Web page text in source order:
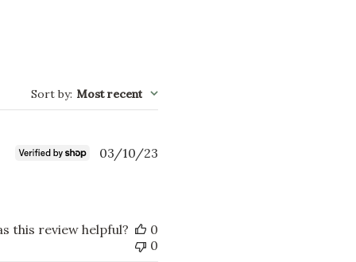
Sort by: Most recent
03/10/23
this review helpful?
0
0